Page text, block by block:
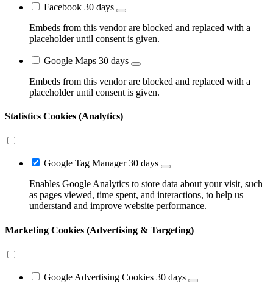
Facebook 30 days
Embeds from this vendor are blocked and replaced with a
placeholder until consent is given.
Google Maps 30 days
Embeds from this vendor are blocked and replaced with a
placeholder until consent is given.
Statistics Cookies (Analytics)
Google Tag Manager30 days
Enables Google Analytics to store data about your visit, such
as pages viewed, time spent, and interactions, to help us
understand and improve website performance.
Marketing Cookies (Advertising & Targeting)
Google Advertising Cookies 30 days